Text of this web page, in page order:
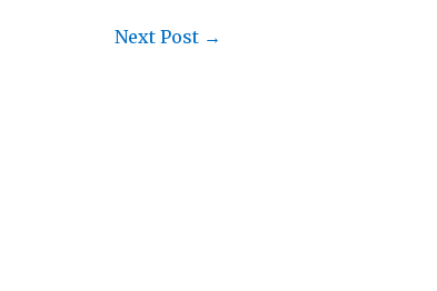
Next Post →